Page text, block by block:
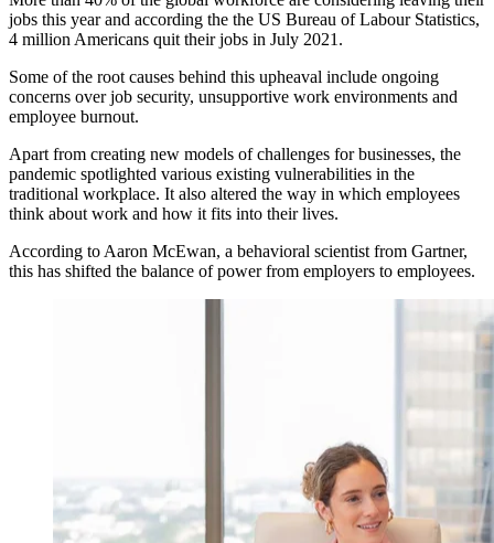
jobs this year and according the the US Bureau of Labour Statistics,
4 million Americans quit their jobs in July 2021.
Some of the root causes behind this upheaval include ongoing
concerns over job security, unsupportive work environments and
employee burnout.
Apart from creating new models of challenges for businesses, the
pandemic spotlighted various existing vulnerabilities in the
traditional workplace. It also altered the way in which employees
think about work and how it fits into their lives.
According to Aaron McEwan, a behavioral scientist from Gartner,
this has shifted the balance of power from employers to employees.